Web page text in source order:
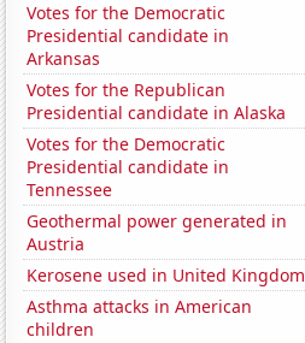
Votes for the Democratic
Presidential candidate in
Arkansas
Votes for the Republican
Presidential candidate in Alaska
Votes for the Democratic
Presidential candidate in
Tennessee
Geothermal power generated in
Austria
Kerosene used in United Kingdom
Asthma attacks in American
children